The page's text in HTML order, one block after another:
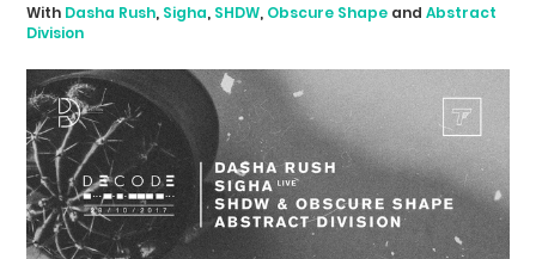
With Dasha Rush, Sigha, SHDW, Obscure Shape and Abstract
Division